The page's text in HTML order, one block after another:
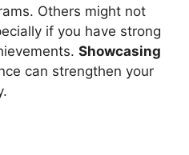
Others might not
if you have strong
Showcasing
can strengthen your